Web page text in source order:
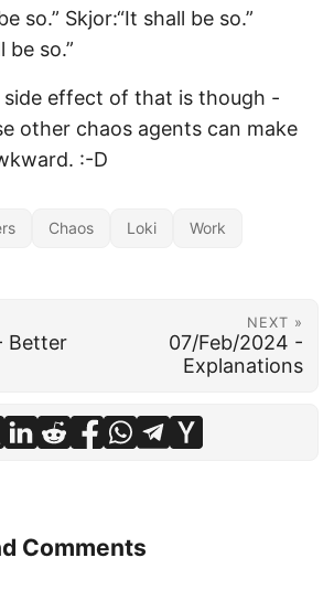
so.” Skjor:“It shall be so.”
be so.”
effect of that is though -
other chaos agents can make
:-D
Chaos Loki Work
Better
NEXT »
07/Feb/2024 -
Explanations
Comments